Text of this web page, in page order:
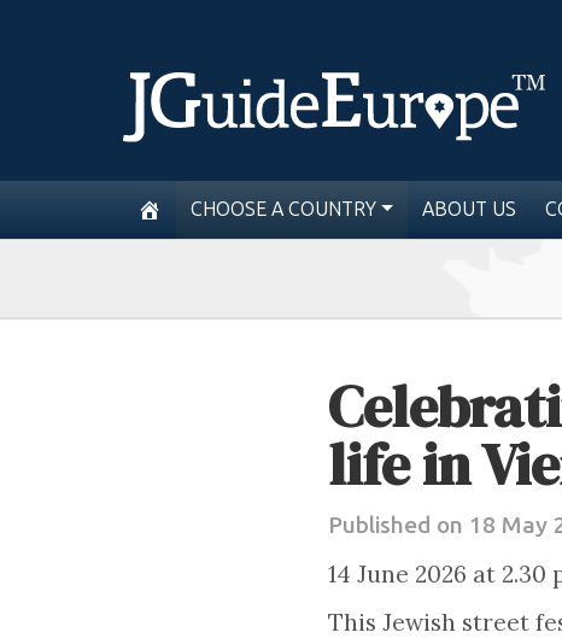
CHOOSE A COUNTRY ABOUT US
life in
Published on 18 May
14 June 2026 at
This Jewish street